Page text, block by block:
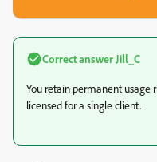
Correct answer Jill_C
You retain permanent usage
licensed for a single client.